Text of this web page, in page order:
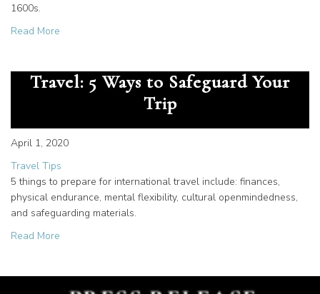
1600s.
Read More
Travel: 5 Ways to Safeguard Your
Trip
April 1, 2020
Travel Tips
5 things to prepare for international travel include: finances,
physical endurance, mental flexibility, cultural openmindedness,
and safeguarding materials.
Read More